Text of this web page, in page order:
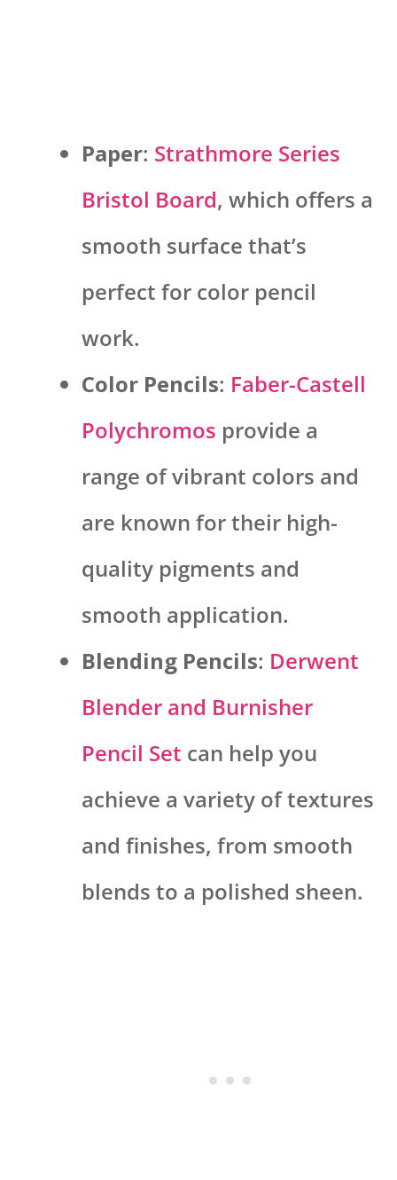
Paper: Strathmore Series
Bristol Board, which offers a
smooth surface that’s
perfect for color pencil
work.
Color Pencils: Faber-Castell
Polychromos provide a
range of vibrant colors and
are known for their high-
quality pigments and
smooth application.
Blending Pencils: Derwent
Blender and Burnisher
Pencil Set can help you
achieve a variety of textures
and finishes, from smooth
blends to a polished sheen.